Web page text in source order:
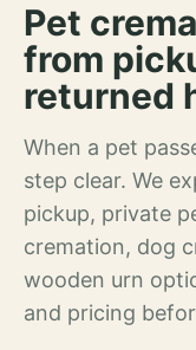
Pet
from
returned
When a pet
step clear. We
pickup, private
cremation, dog
wooden urn
and pricing